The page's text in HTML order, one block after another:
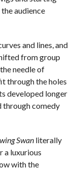
audience
and lines, and
from group
needle of
through the holes
developed longer
through comedy
Swanliterally
a luxurious
with the